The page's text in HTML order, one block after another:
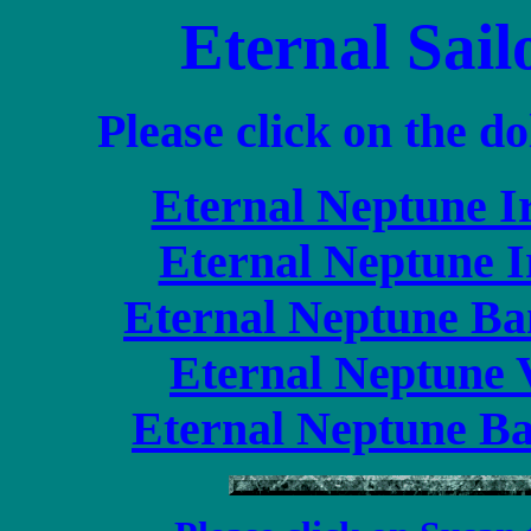
Eternal
Please click on the
Eternal Neptune
Eternal Neptune
Eternal Neptune
Eternal Neptune
Eternal Neptune